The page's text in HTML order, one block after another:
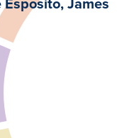
Esposito, James